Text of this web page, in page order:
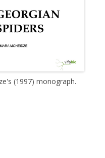
(1997) monograph.